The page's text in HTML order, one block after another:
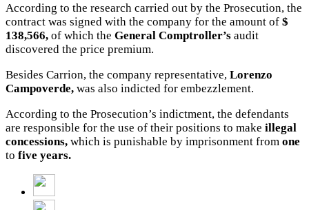
According to the research carried out by the Prosecution, the
contract was signed with the company for the amount of $
138,566, of which the General Comptroller’s audit
discovered the price premium.
Besides Carrion, the company representative, Lorenzo
Campoverde, was also indicted for embezzlement.
According to the Prosecution’s indictment, the defendants
are responsible for the use of their positions to make illegal
concessions, which is punishable by imprisonment from one
to five years.